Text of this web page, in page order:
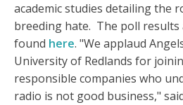
academic studies detailing the
breeding hate. The poll results
found here. "We applaud
University of Redlands for
responsible companies who
radio is not good business,"